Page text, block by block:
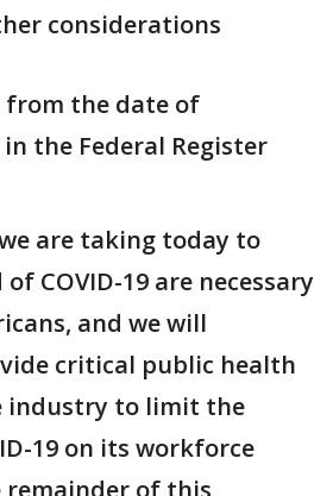
considerations
from the date of
the Federal Register
are taking today to
COVID-19 are necessary
and we will
critical public health
industry to limit the
19 on its workforce
of this